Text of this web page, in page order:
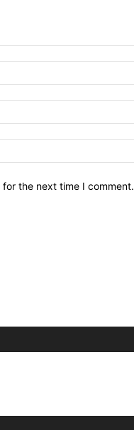
the next time I comment.